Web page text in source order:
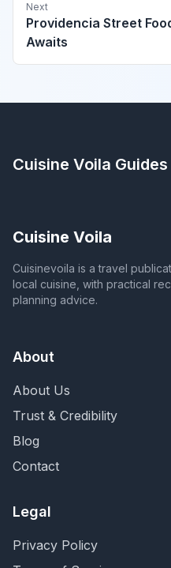
Next
Providencia Street
Awaits
Cuisine Voila
Cuisine Voila
Cuisinevoila is a travel
local cuisine, with practical
planning advice.
About
About Us
Trust & Credibility
Blog
Contact
Legal
Privacy Policy